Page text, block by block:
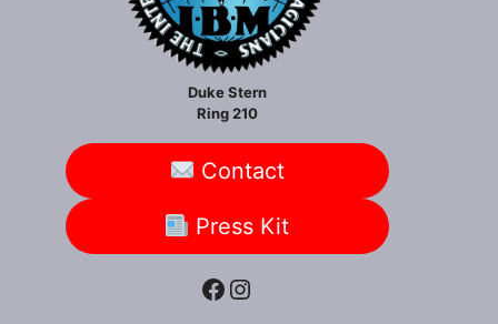
Duke Stern
Ring 210
Contact
Press Kit
Facebook
Instagram